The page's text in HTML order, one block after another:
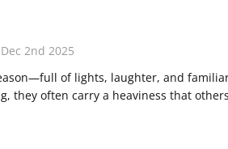
2nd 2025
of lights, laughter, and
often carry a heaviness that others